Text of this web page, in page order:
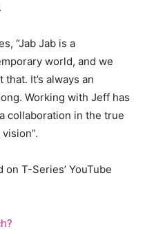
“Jab Jab is a
world, and we
It’s always an
Working with Jeff has
collaboration in the true
T-Series’ YouTube